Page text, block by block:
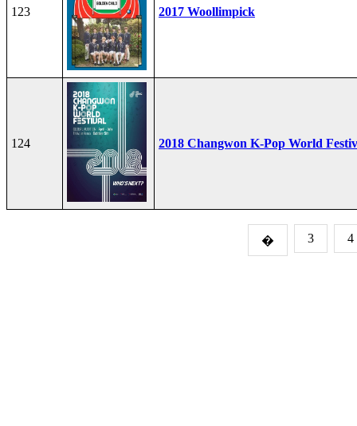
123 2017 Woollimpick
124 2018 Changwon K-Pop World
� 3 4